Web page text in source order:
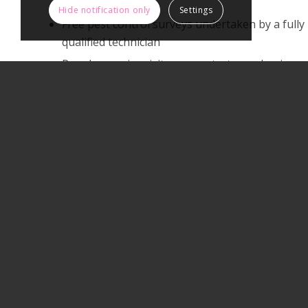
Free pest control surveys undertaken by a fully
qualified technician
Regular service visits can protect your business.
Hide notification only
Settings